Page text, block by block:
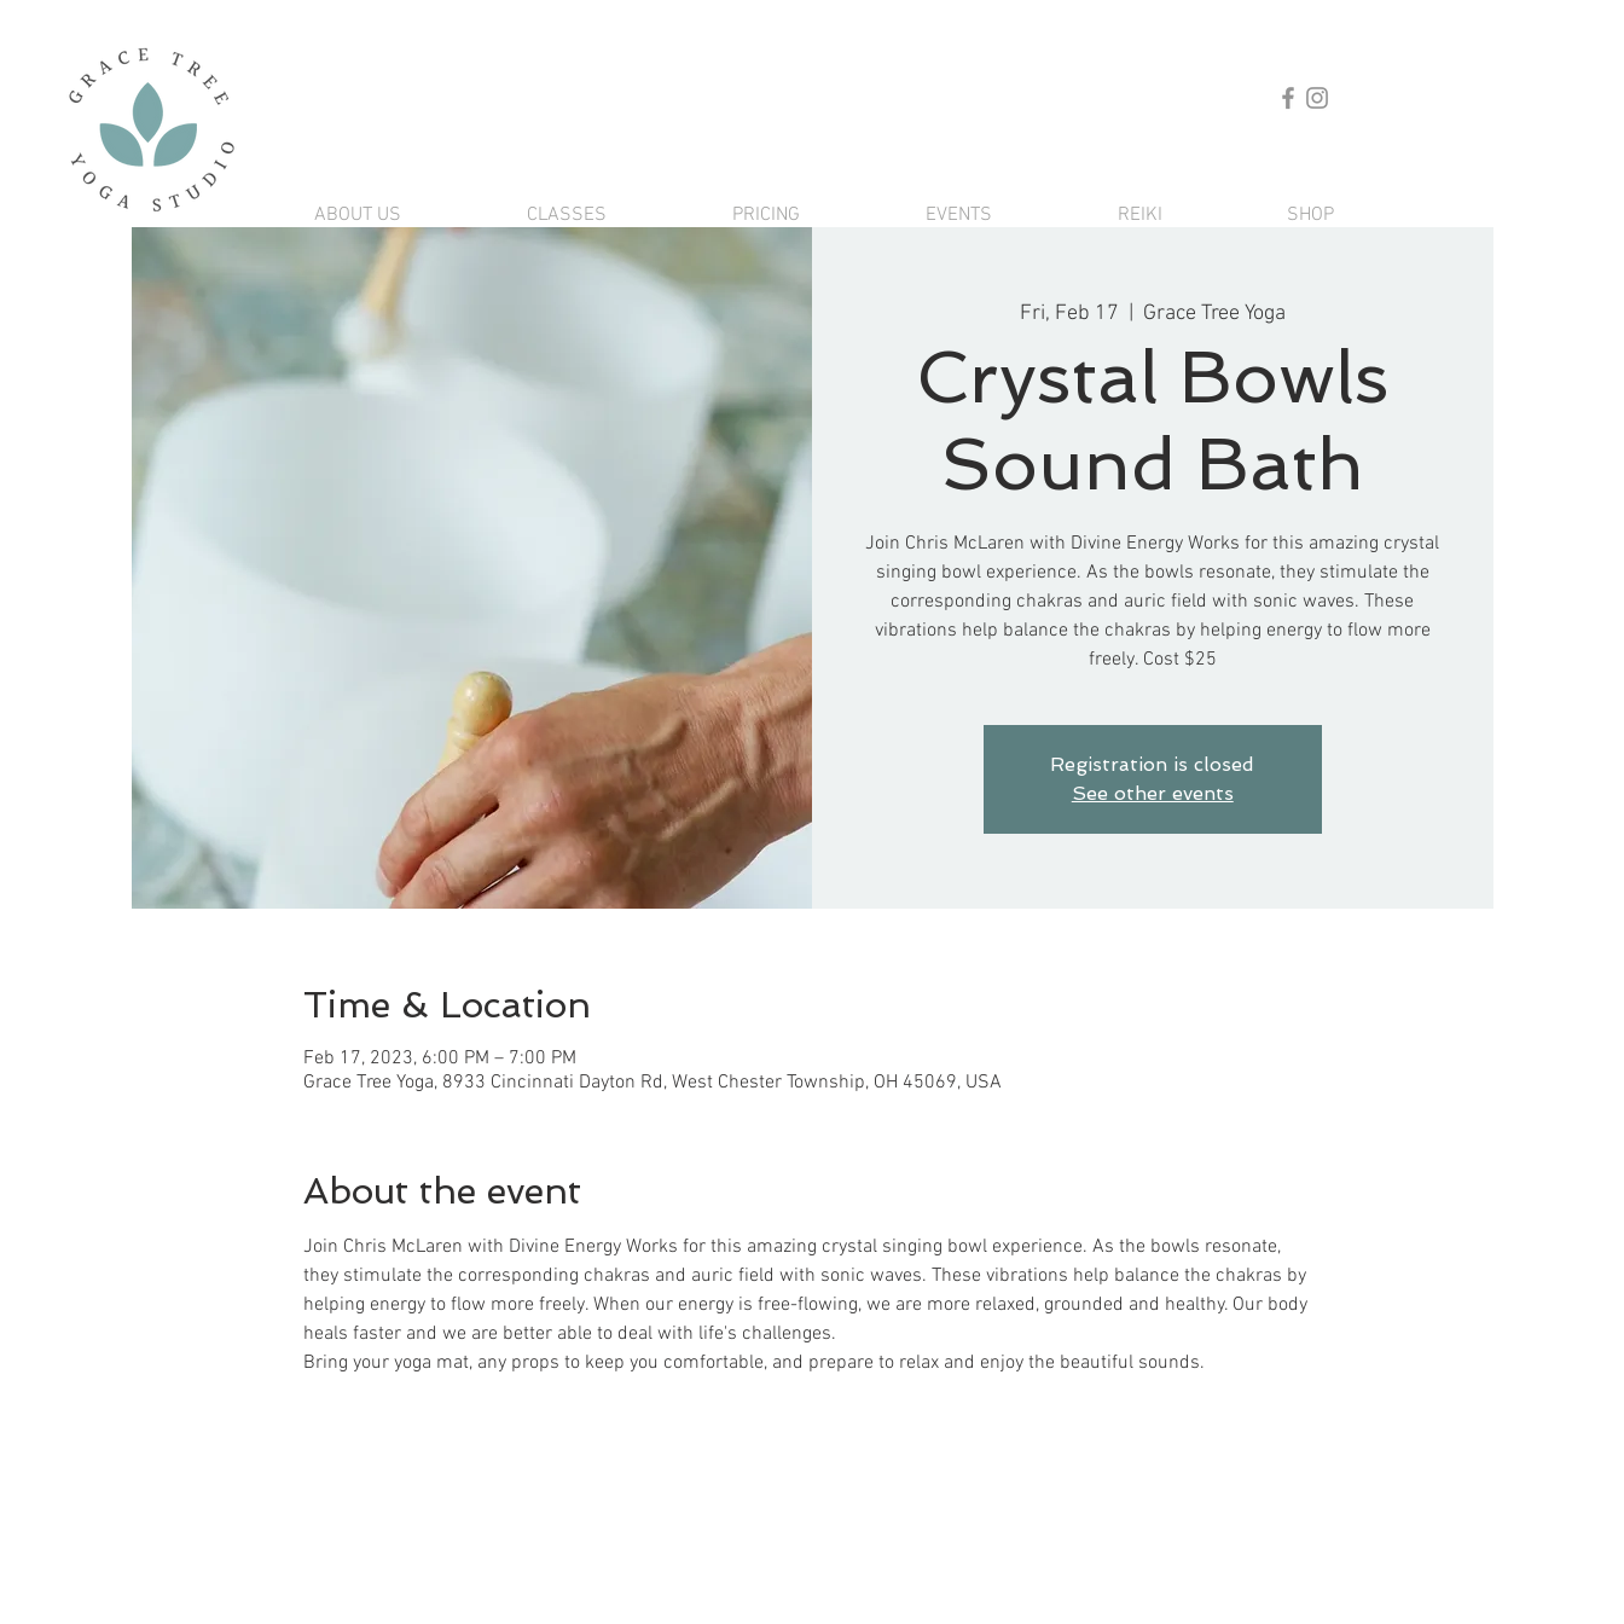
ABOUT US CLASSES PRICING EVENTS REIKI SHOP
Fri, Feb 17
  |
Grace Tree Yoga
Crystal Bowls
Sound Bath
Join Chris McLaren with Divine Energy Works for this amazing crystal
singing bowl experience. As the bowls resonate, they stimulate the
corresponding chakras and auric field with sonic waves. These
vibrations help balance the chakras by helping energy to flow more
freely. Cost $25
Registration is closed
See other events
Time & Location
Feb 17, 2023, 6:00 PM – 7:00 PM
Grace Tree Yoga, 8933 Cincinnati Dayton Rd, West Chester Township, OH 45069, USA
About the event
Join Chris McLaren with Divine Energy Works for this amazing crystal singing bowl experience. As the bowls resonate,
they stimulate the corresponding chakras and auric field with sonic waves. These vibrations help balance the chakras by
helping energy to flow more freely. When our energy is free-flowing, we are more relaxed, grounded and healthy. Our body
heals faster and we are better able to deal with life's challenges.
Bring your yoga mat, any props to keep you comfortable, and prepare to relax and enjoy the beautiful sounds.